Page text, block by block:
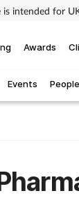
is intended for
Events People
Awards